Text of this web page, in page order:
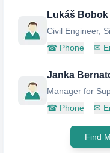
Lukáš Bobok
☎ Phone ✉
Janka
Manager for
☎ Phone ✉
Find